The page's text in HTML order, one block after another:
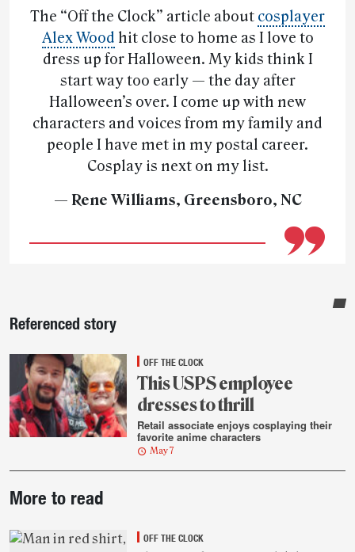
The “Off the Clock” article about cosplayer
Alex Wood hit close to home as I love to
dress up for Halloween. My kids think I
start way too early — the day after
Halloween’s over. I come up with new
characters and voices from my family and
people I have met in my postal career.
Cosplay is next on my list.
— Rene Williams, Greensboro, NC
Sidebar
Referenced story
OFF THE CLOCK
This USPS employee
dresses to thrill
Retail associate enjoys cosplaying their
favorite anime characters
May 7
story
highlights
More to read
OFF THE CLOCK